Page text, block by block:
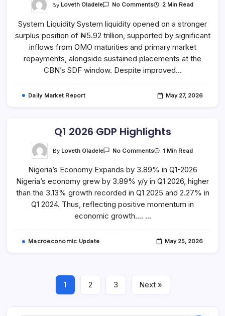
By Loveth Oladele No CommentsOn
TODAY
26
2026
2 Min Read
System Liquidity System liquidity opened on a stronger
surplus position of ₦5.92 trillion, supported by significant
inflows from OMO maturities and primary market
repayments, alongside sustained placements at the
CBN’s SDF window. Despite improved…
Daily Market Report May 27, 2026
Q1 2026 GDP Highlights
By Loveth Oladele No CommentsOn
GDP
1 Min Read
Nigeria’s Economy Expands by 3.89% in Q1-2026
Nigeria’s economy grew by 3.89% y/y in Q1 2026, higher
than the 3.13% growth recorded in Q1 2025 and 2.27% in
Q1 2024. Thus, reflecting positive momentum in
economic growth.… …
Macroeconomic Update May 25, 2026
1 2 3 Next »